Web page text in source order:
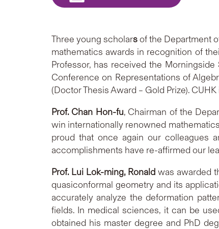
Three young scholarsof the Department
mathematics awards in recognition of
Professor, has received the
Conference on Representations of
(Doctor Thesis Award – Gold Prize).
Prof. Chan Hon-fu, Chairman of the
win internationally renowned
proud that once again our colleagues
accomplishments have re-affirmed our
Prof. Lui Lok-ming, Ronaldwas awarded
quasiconformal geometry and its
accurately analyze the deformation
fields. In medical sciences, it can be
obtained his master degree and PhD